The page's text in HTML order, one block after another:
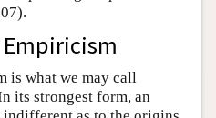
is what we may call
its strongest form, an